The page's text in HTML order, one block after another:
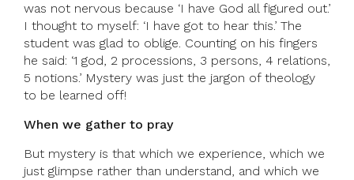
was not nervous because ‘I have God all figured out.’
I thought to myself: ‘I have got to hear this.’ The
student was glad to oblige. Counting on his fingers
he said: ‘1 god, 2 processions, 3 persons, 4 relations,
5 notions.’ Mystery was just the jargon of theology
to be learned off!
When we gather to pray
But mystery is that which we experience, which we
just glimpse rather than understand, and which we